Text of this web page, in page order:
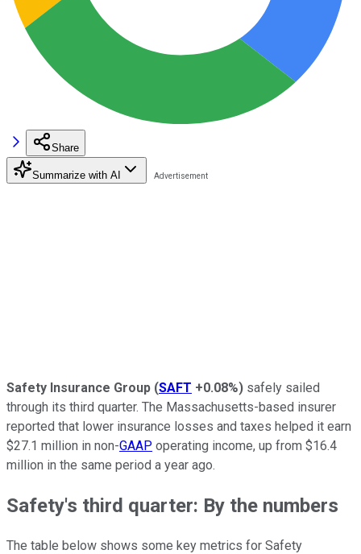
Share
Summarize with AI
Safety Insurance Group (SAFT +0.08%) safely sailed
through its third quarter. The Massachusetts-based insurer
reported that lower insurance losses and taxes helped it earn
$27.1 million in non-GAAP operating income, up from $16.4
million in the same period a year ago.
Safety's third quarter: By the numbers
The table below shows some key metrics for Safety